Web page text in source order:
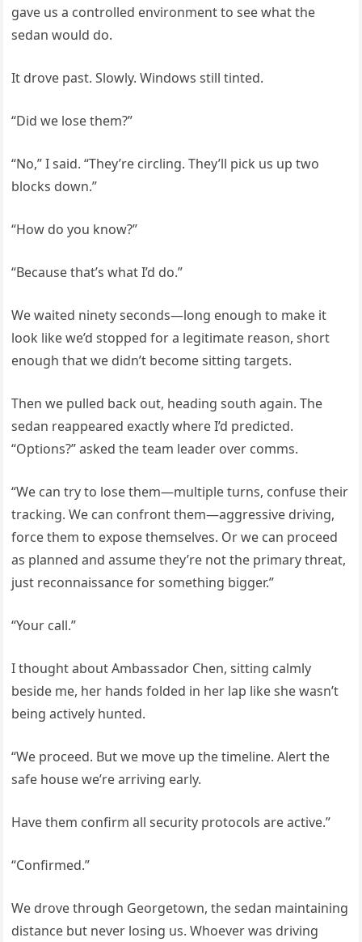
gave us a controlled environment to see what the
sedan would do.
It drove past. Slowly. Windows still tinted.
“Did we lose them?”
“No,” I said. “They’re circling. They’ll pick us up two
blocks down.”
“How do you know?”
“Because that’s what I’d do.”
We waited ninety seconds—long enough to make it
look like we’d stopped for a legitimate reason, short
enough that we didn’t become sitting targets.
Then we pulled back out, heading south again. The
sedan reappeared exactly where I’d predicted.
“Options?” asked the team leader over comms.
“We can try to lose them—multiple turns, confuse their
tracking. We can confront them—aggressive driving,
force them to expose themselves. Or we can proceed
as planned and assume they’re not the primary threat,
just reconnaissance for something bigger.”
“Your call.”
I thought about Ambassador Chen, sitting calmly
beside me, her hands folded in her lap like she wasn’t
being actively hunted.
“We proceed. But we move up the timeline. Alert the
safe house we’re arriving early.
Have them confirm all security protocols are active.”
“Confirmed.”
We drove through Georgetown, the sedan maintaining
distance but never losing us. Whoever was driving